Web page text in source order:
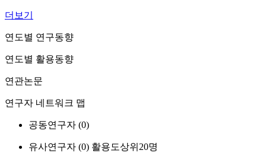
더보기
연도별 연구동향
연도별 활용동향
연관논문
연구자 네트워크 맵
공동연구자 (0)
유사연구자 (0) 활용도상위20명